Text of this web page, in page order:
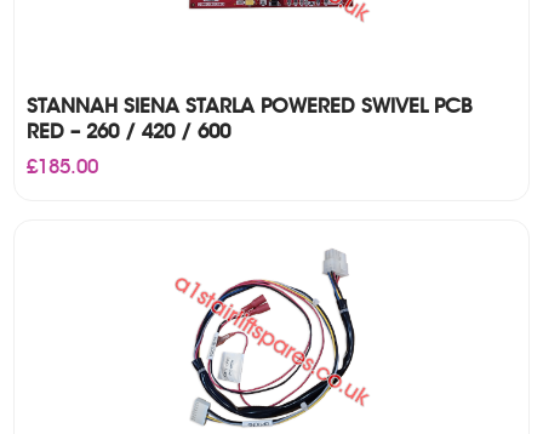
STANNAH SIENA STARLA POWERED SWIVEL PCB
RED – 260 / 420 / 600
£185.00